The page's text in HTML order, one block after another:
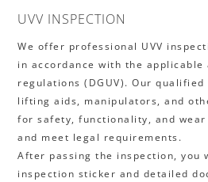
UVV INSPECTION
We offer professional UVV
in accordance with the
regulations (DGUV). Our
lifting aids, manipulators, and
for safety, functionality, and
and meet legal requirements.
After passing the inspection, you
inspection sticker and detailed